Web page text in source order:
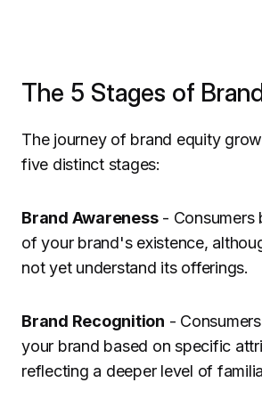
The 5 Stages of
The journey of brand equity
five distinct stages:
Brand Awareness- Consumers
of your brand's existence,
not yet understand its offerings.
Brand Recognition -
your brand based on specific
reflecting a deeper level of